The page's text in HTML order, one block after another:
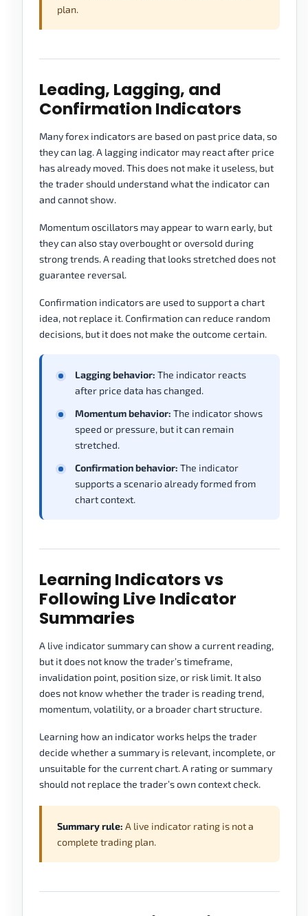
plan.
Leading, Lagging, and
Confirmation Indicators
Many forex indicators are based on past price data, so
they can lag. A lagging indicator may react after price
has already moved. This does not make it useless, but
the trader should understand what the indicator can
and cannot show.
Momentum oscillators may appear to warn early, but
they can also stay overbought or oversold during
strong trends. A reading that looks stretched does not
guarantee reversal.
Confirmation indicators are used to support a chart
idea, not replace it. Confirmation can reduce random
decisions, but it does not make the outcome certain.
Lagging behavior: The indicator reacts
after price data has changed.
Momentum behavior: The indicator shows
speed or pressure, but it can remain
stretched.
Confirmation behavior: The indicator
supports a scenario already formed from
chart context.
Learning Indicators vs
Following Live Indicator
Summaries
A live indicator summary can show a current reading,
but it does not know the trader’s timeframe,
invalidation point, position size, or risk limit. It also
does not know whether the trader is reading trend,
momentum, volatility, or a broader chart structure.
Learning how an indicator works helps the trader
decide whether a summary is relevant, incomplete, or
unsuitable for the current chart. A rating or summary
should not replace the trader’s own context check.
Summary rule: A live indicator rating is not a
complete trading plan.